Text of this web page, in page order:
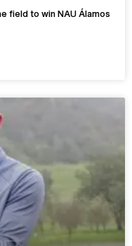
field to win NAU Álamos